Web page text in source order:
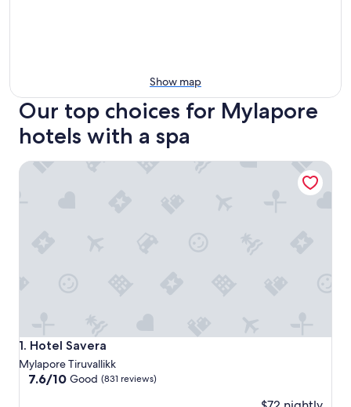
Show map
Our top choices for Mylapore
hotels with a spa
1. Hotel Savera
Hotel Savera
Mylapore Tiruvallikk
7.6
7.6/10 Good (831 reviews)
Hotel Savera